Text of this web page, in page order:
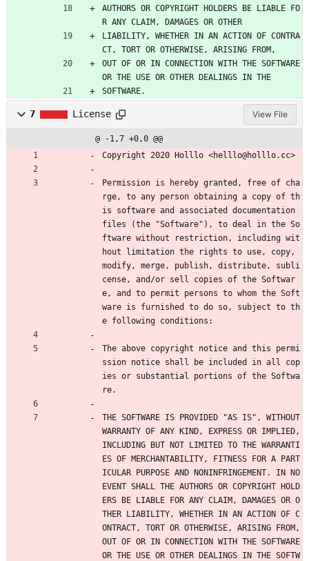
AUTHORS OR COPYRIGHT HOLDERS BE LIABLE FO
R ANY CLAIM, DAMAGES OR OTHER
LIABILITY, WHETHER IN AN ACTION OF CONTRA
CT, TORT OR OTHERWISE, ARISING FROM,
OUT OF OR IN CONNECTION WITH THE SOFTWARE
OR THE USE OR OTHER DEALINGS IN THE
SOFTWARE.
7 License View File
@ -1,7 +0,0 @@
Copyright 2020 Holllo <helllo@holllo.cc>
Permission is hereby granted, free of cha
rge, to any person obtaining a copy of th
is software and associated documentation
files (the "Software"), to deal in the So
ftware without restriction, including wit
hout limitation the rights to use, copy,
modify, merge, publish, distribute, subli
cense, and/or sell copies of the Softwar
e, and to permit persons to whom the Soft
ware is furnished to do so, subject to th
e following conditions:
The above copyright notice and this permi
ssion notice shall be included in all cop
ies or substantial portions of the Softwa
re.
THE SOFTWARE IS PROVIDED "AS IS", WITHOUT
WARRANTY OF ANY KIND, EXPRESS OR IMPLIED,
INCLUDING BUT NOT LIMITED TO THE WARRANTI
ES OF MERCHANTABILITY, FITNESS FOR A PART
ICULAR PURPOSE AND NONINFRINGEMENT. IN NO
EVENT SHALL THE AUTHORS OR COPYRIGHT HOLD
ERS BE LIABLE FOR ANY CLAIM, DAMAGES OR O
THER LIABILITY, WHETHER IN AN ACTION OF C
ONTRACT, TORT OR OTHERWISE, ARISING FROM,
OUT OF OR IN CONNECTION WITH THE SOFTWARE
OR THE USE OR OTHER DEALINGS IN THE SOFTW